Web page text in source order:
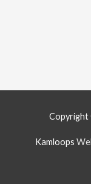
Copyright
Kamloops